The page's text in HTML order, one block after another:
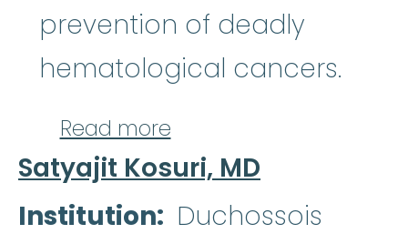
prevention of deadly
hematological cancers.
Read moreabout Ludovica
Satyajit Kosuri, MD
Institution
Duchossois